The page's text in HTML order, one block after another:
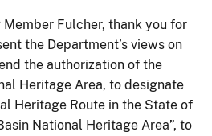
Member Fulcher, thank you for
the Department’s views on
the authorization of the
Heritage Area, to designate
Heritage Route in the State of
National Heritage Area”, to